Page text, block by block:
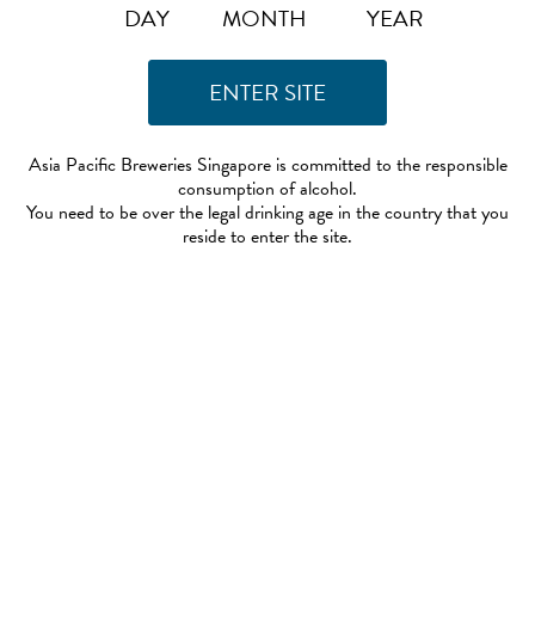
DAY MONTH YEAR
Asia Pacific Breweries Singapore is committed to the responsible
consumption of alcohol.
You need to be over the legal drinking age in the country that you
reside to enter the site.